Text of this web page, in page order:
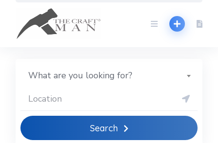
content
What are you looking for?
Search